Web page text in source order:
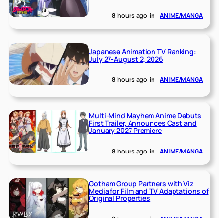
8 hours ago in ANIME/MANGA
Japanese Animation TV Ranking:
July 27-August 2, 2026
8 hours ago in ANIME/MANGA
Multi-Mind Mayhem Anime Debuts
First Trailer, Announces Cast and
January 2027 Premiere
8 hours ago in ANIME/MANGA
Gotham Group Partners with Viz
Media for Film and TV Adaptations of
Original Properties